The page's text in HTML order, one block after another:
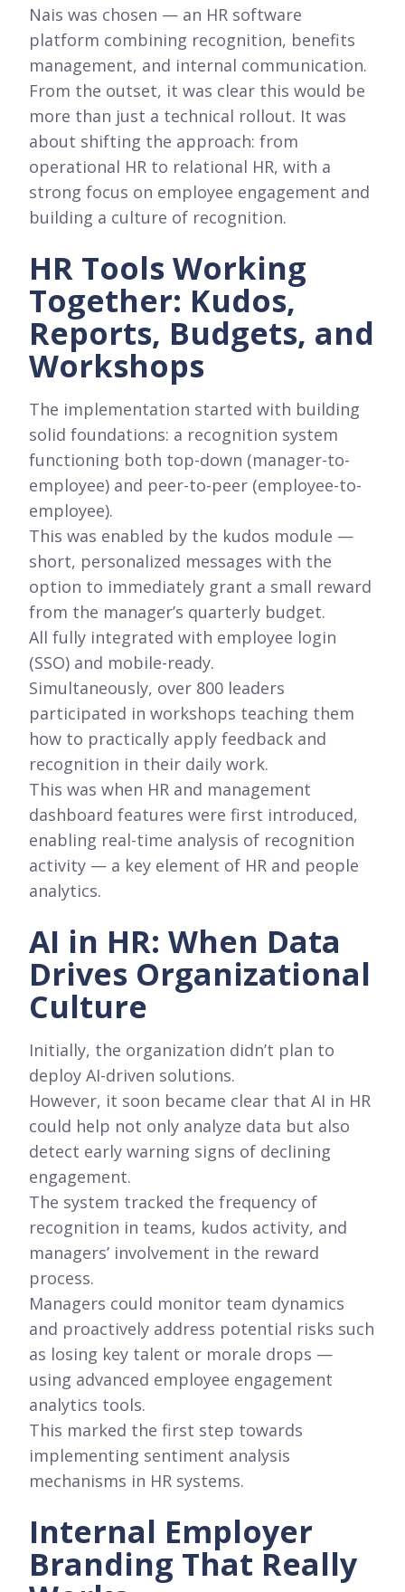
Nais was chosen — an HR software
platform combining recognition, benefits
management, and internal communication.
From the outset, it was clear this would be
more than just a technical rollout. It was
about shifting the approach: from
operational HR to relational HR, with a
strong focus on employee engagement and
building a culture of recognition.
HR Tools Working
Together: Kudos,
Reports, Budgets, and
Workshops
The implementation started with building
solid foundations: a recognition system
functioning both top-down (manager-to-
employee) and peer-to-peer (employee-to-
employee).
This was enabled by the kudos module —
short, personalized messages with the
option to immediately grant a small reward
from the manager’s quarterly budget.
All fully integrated with employee login
(SSO) and mobile-ready.
Simultaneously, over 800 leaders
participated in workshops teaching them
how to practically apply feedback and
recognition in their daily work.
This was when HR and management
dashboard features were first introduced,
enabling real-time analysis of recognition
activity — a key element of HR and people
analytics.
AI in HR: When Data
Drives Organizational
Culture
Initially, the organization didn’t plan to
deploy AI-driven solutions.
However, it soon became clear that AI in HR
could help not only analyze data but also
detect early warning signs of declining
engagement.
The system tracked the frequency of
recognition in teams, kudos activity, and
managers’ involvement in the reward
process.
Managers could monitor team dynamics
and proactively address potential risks such
as losing key talent or morale drops —
using advanced employee engagement
analytics tools.
This marked the first step towards
implementing sentiment analysis
mechanisms in HR systems.
Internal Employer
Branding That Really